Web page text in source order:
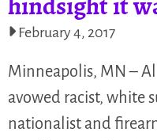
February 4, 2017
Minneapolis, MN –
avowed racist, white
nationalist and